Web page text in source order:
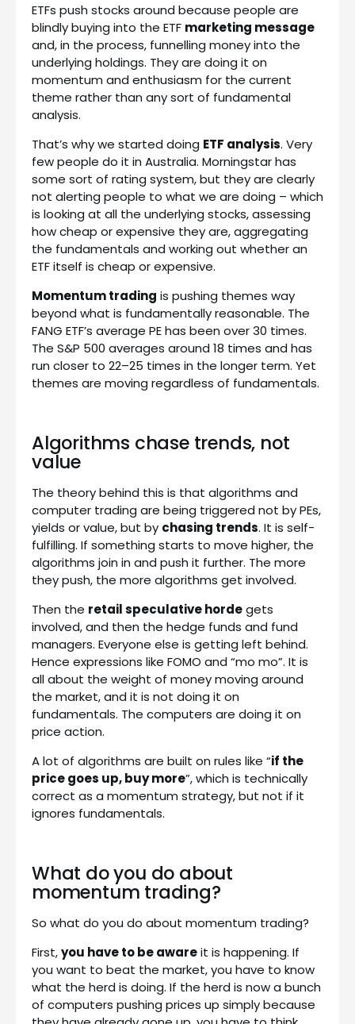
ETFs push stocks around because people are
blindly buying into the ETF marketing message
and, in the process, funnelling money into the
underlying holdings. They are doing it on
momentum and enthusiasm for the current
theme rather than any sort of fundamental
analysis.
That’s why we started doing ETF analysis. Very
few people do it in Australia. Morningstar has
some sort of rating system, but they are clearly
not alerting people to what we are doing – which
is looking at all the underlying stocks, assessing
how cheap or expensive they are, aggregating
the fundamentals and working out whether an
ETF itself is cheap or expensive.
Momentum trading is pushing themes way
beyond what is fundamentally reasonable. The
FANG ETF’s average PE has been over 30 times.
The S&P 500 averages around 18 times and has
run closer to 22–25 times in the longer term. Yet
themes are moving regardless of fundamentals.
Algorithms chase trends, not
value
The theory behind this is that algorithms and
computer trading are being triggered not by PEs,
yields or value, but by chasing trends. It is self-
fulfilling. If something starts to move higher, the
algorithms join in and push it further. The more
they push, the more algorithms get involved.
Then the retail speculative hordegets
involved, and then the hedge funds and fund
managers. Everyone else is getting left behind.
Hence expressions like FOMO and “mo mo”. It is
all about the weight of money moving around
the market, and it is not doing it on
fundamentals. The computers are doing it on
price action.
A lot of algorithms are built on rules like “if the
price goes up, buy more”, which is technically
correct as a momentum strategy, but not if it
ignores fundamentals.
What do you do about
momentum trading?
So what do you do about momentum trading?
First,you have to be awareit is happening. If
you want to beat the market, you have to know
what the herd is doing. If the herd is now a bunch
of computers pushing prices up simply because